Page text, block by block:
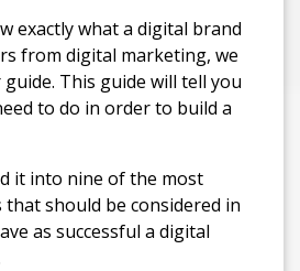
exactly what a digital brand
from digital marketing, we
This guide will tell you
to do in order to build a
it into nine of the most
should be considered in
as successful a digital